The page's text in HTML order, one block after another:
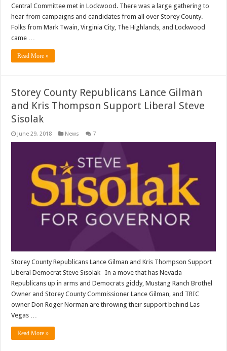
Central Committee met in Lockwood. There was a large gathering to
hear from campaigns and candidates from all over Storey County.
Folks from Mark Twain, Virginia City, The Highlands, and Lockwood
came …
Read More »
Storey County Republicans Lance Gilman
and Kris Thompson Support Liberal Steve
Sisolak
June 29, 2018 News 7
Storey County Republicans Lance Gilman and Kris Thompson Support
Liberal Democrat Steve Sisolak In a move that has Nevada
Republicans up in arms and Democrats giddy, Mustang Ranch Brothel
Owner and Storey County Commissioner Lance Gilman, and TRIC
owner Don Roger Norman are throwing their support behind Las
Vegas …
Read More »